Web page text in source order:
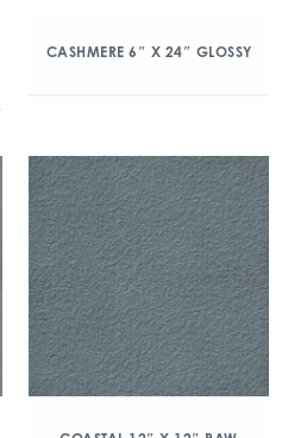
CASHMERE 6″ X 24″ GLOSSY